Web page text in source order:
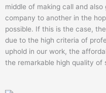
middle of making call and
company to another in the
possible. If this is the case,
due to the high criteria of
uphold in our work, the
the remarkable high quality